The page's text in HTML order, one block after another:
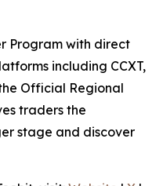
Program with direct
including CCXT,
Official Regional
traders the
stage and discover